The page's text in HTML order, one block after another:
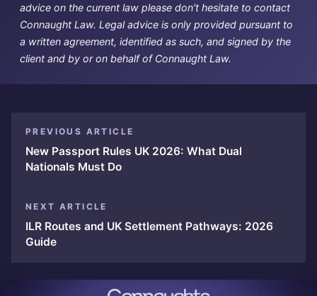
advice on the current law please don't hesitate to contact
Connaught Law. Legal advice is only provided pursuant to
a written agreement, identified as such, and signed by the
client and by or on behalf of Connaught Law.
PREVIOUS ARTICLE
New Passport Rules UK 2026: What Dual
Nationals Must Do
NEXT ARTICLE
ILR Routes and UK Settlement Pathways: 2026
Guide